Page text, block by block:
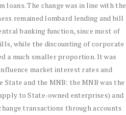
The change was in line with the
remained lombard lending and bill
banking function, since most of
while the discounting of corporate
a much smaller proportion. It was
market interest rates and
and the MNB: the MNB was the
to State-owned enterprises) and
transactions through accounts